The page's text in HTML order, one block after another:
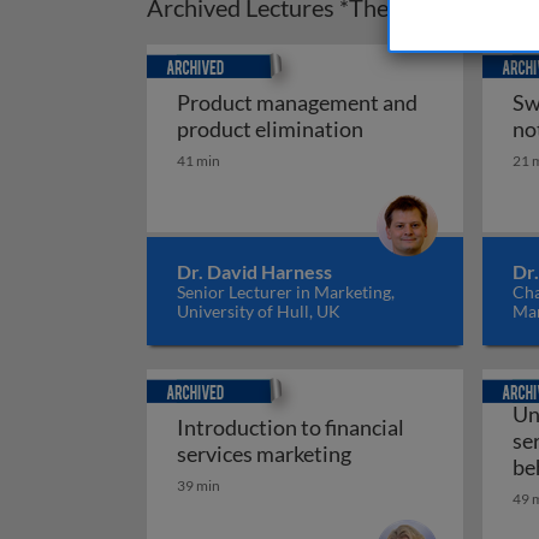
Archived Lectures *These may not
Product management and
product elimination Product
41 min
Dr. David Harness
Senior Lecturer in Marketing,
University of Hull, UK
Archived
21
Introduction to financial
services marketingIntroduction to
39 min
Archived
49